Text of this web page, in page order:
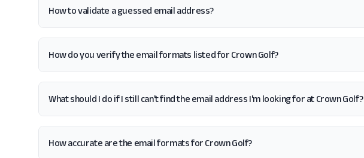
How to validate a guessed email address?
How do you verify the email formats listed for Crown Golf?
What should I do if I still can't find the email address I'm looking for at Crown Golf?
How accurate are the email formats for Crown Golf?